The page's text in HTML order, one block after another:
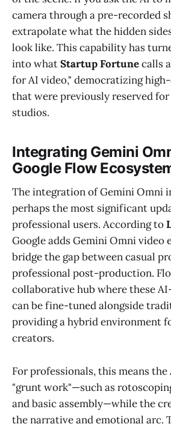
camera through a pre-recorded
extrapolate what the hidden
look like. This capability has
into whatStartup Fortunecalls
for AI video," democratizing
that were previously reserved
studios.
Integrating Gemini
Google Flow
The integration of Gemini Omni
perhaps the most significant
professional users. According to
Google adds Gemini Omni video
bridge the gap between casual
professional post-production.
collaborative hub where these
can be fine-tuned alongside
providing a hybrid environment
creators.
For professionals, this means
"grunt work"—such as
and basic assembly—while the
the narrative and emotional arc.